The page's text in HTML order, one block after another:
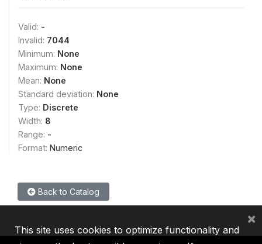
Valid: -
Invalid: 7044
Minimum: None
Maximum: None
Mean: None
Standard deviation: None
Type: Discrete
Width: 8
Range: -
Format: Numeric
Back to Catalog
This site uses cookies to optimize functionality and
×